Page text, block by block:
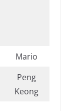
Mario
Peng
Keong